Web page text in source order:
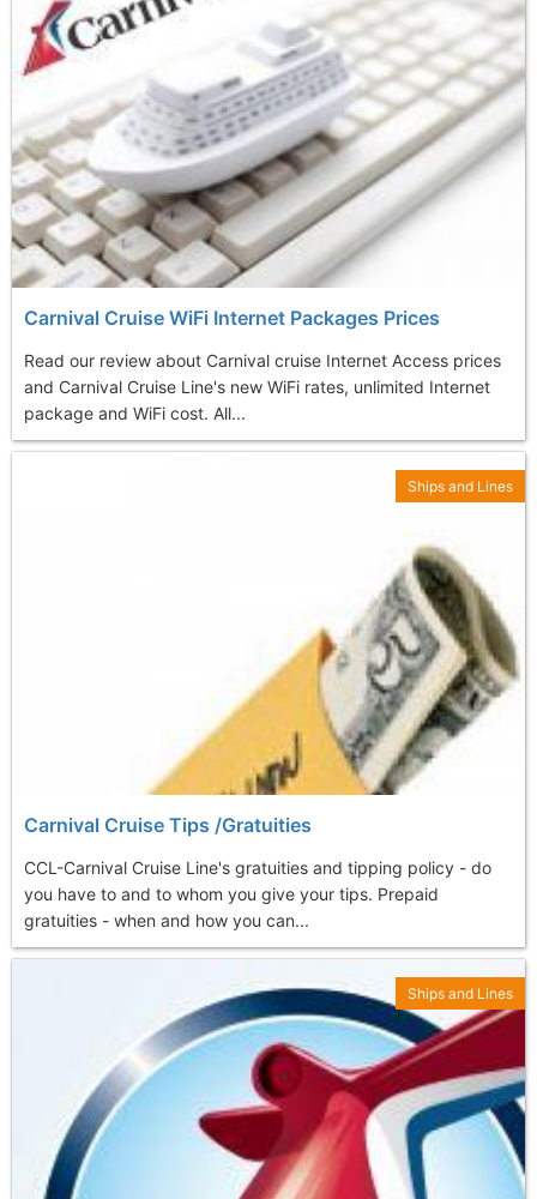
Carnival Cruise WiFi Internet Packages Prices
Read our review about Carnival cruise Internet Access prices
and Carnival Cruise Line's new WiFi rates, unlimited Internet
package and WiFi cost. All...
Carnival Cruise Tips /Gratuities
CCL-Carnival Cruise Line's gratuities and tipping policy - do
you have to and to whom you give your tips. Prepaid
gratuities - when and how you can...
Ships and Lines
Ships and Lines